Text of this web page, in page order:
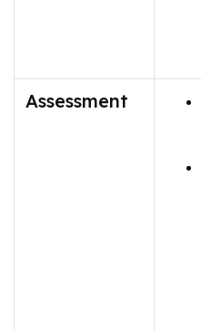
Assessment